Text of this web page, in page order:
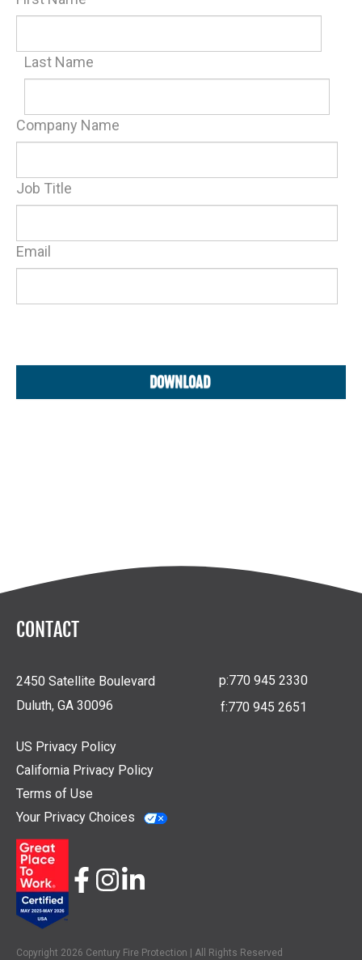
Last Name
Company Name
Job Title
Email
CONTACT
2450 Satellite Boulevard
Duluth, GA 30096
p:770 945 2330
f:770 945 2651
US Privacy Policy
California Privacy Policy
Terms of Use
Your Privacy Choices
Copyright 2026 Century Fire Protection | All Rights Reserved